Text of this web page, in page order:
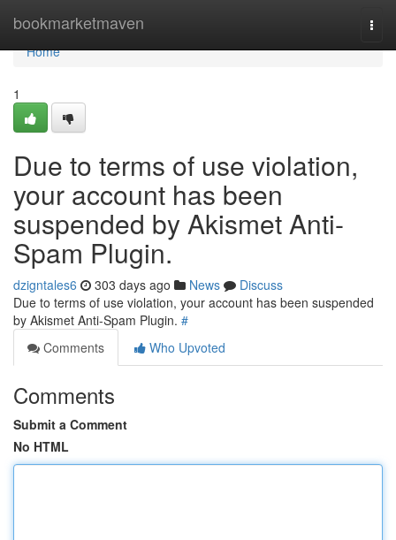
bookmarketmaven
Home
Home
1
Due to terms of use violation,
your account has been
suspended by Akismet Anti-
Spam Plugin.
dzigntales6 303 days ago News
Discuss
Due to terms of use violation, your account has been suspended
by Akismet Anti-Spam Plugin. #
Comments
Who Upvoted
Comments
Submit a Comment
No HTML